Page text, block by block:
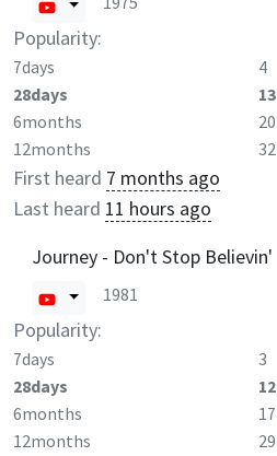
Popularity:
7days 4
28days
13
6months
20
12months
32
First heard 7 months ago
Last heard 11 hours ago
Journey - Don't Stop Believin'
1981
Popularity:
7days 3
28days
12
6months
17
12months
29